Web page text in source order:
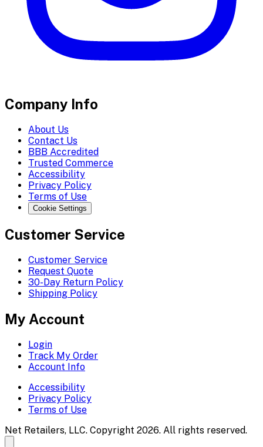
Company Info
About Us
Contact Us
BBB Accredited
Trusted Commerce
Accessibility
Privacy Policy
Terms of Use
Cookie Settings
Customer Service
Customer Service
Request Quote
30-Day Return Policy
Shipping Policy
My Account
Login
Track My Order
Account Info
Accessibility
Privacy Policy
Terms of Use
Net Retailers, LLC. Copyright 2026. All rights reserved.